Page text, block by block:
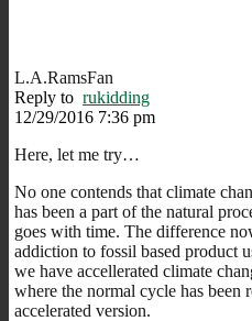
L.A.RamsFan
Reply to rukidding
12/29/2016 7:36 pm
Here, let me try…
No one contends that climate
has been a part of the natural
goes with time. The difference
addiction to fossil based product
we have accellerated climate
where the normal cycle has been
accelerated version.